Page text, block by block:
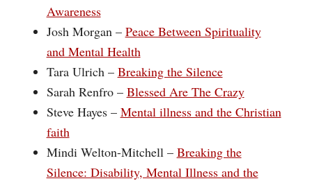
Awareness
Josh Morgan – Peace Between Spirituality
and Mental Health
Tara Ulrich – Breaking the Silence
Sarah Renfro – Blessed Are The Crazy
Steve Hayes – Mental illness and the Christian
faith
Mindi Welton-Mitchell – Breaking the
Silence: Disability, Mental Illness and the